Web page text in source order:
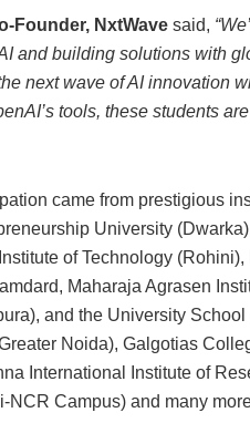
Founder, NxtWave said,
and building solutions with
next wave of AI innovation
tools, these students
came from prestigious
University
of Technology
Maharaja Agrasen
and the University
Noida), Galgotias
International Institute of
NCR Campus) and many